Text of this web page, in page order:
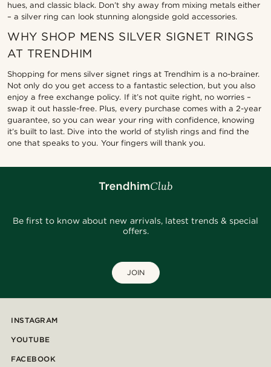
hues, and classic black. Don’t shy away from mixing metals either
– a silver ring can look stunning alongside gold accessories.
WHY SHOP MENS SILVER SIGNET RINGS
AT TRENDHIM
Shopping for mens silver signet rings at Trendhim is a no-brainer.
Not only do you get access to a fantastic selection, but you also
enjoy a free exchange policy. If it’s not quite right, no worries –
swap it out hassle-free. Plus, every purchase comes with a 2-year
guarantee, so you can wear your ring with confidence, knowing
it’s built to last. Dive into the world of stylish rings and find the
one that speaks to you. Your fingers will thank you.
Be first to know about new arrivals, latest trends & special
offers.
JOIN
INSTAGRAM
YOUTUBE
FACEBOOK